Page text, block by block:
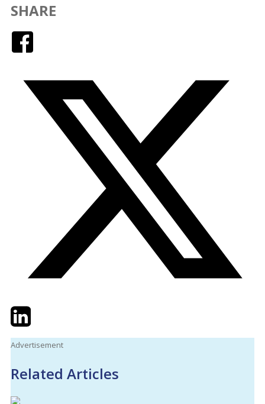
SHARE
TwitterLinkedIn
Advertisement
Related Articles